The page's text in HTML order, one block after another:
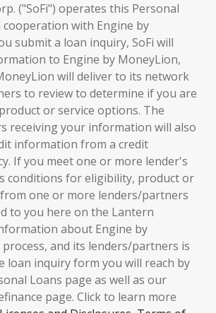
("SoFi") operates this Personal
with Engine by
submit a loan inquiry, SoFi will
to Engine by MoneyLion,
will deliver to its network
to review to determine if you are
or service options. The
receiving your information will also
information from a credit
If you meet one or more lender's
conditions for eligibility, product or
one or more lenders/partners
to you here on the Lantern
about Engine by
and its lenders/partners is
loan inquiry form you will reach by
Loans page as well as our
page. Click to learn more